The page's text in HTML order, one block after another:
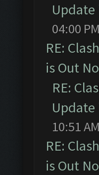
Update
04:00 PM
RE:
is Out
RE:
Update
10:51 AM
RE:
is Out